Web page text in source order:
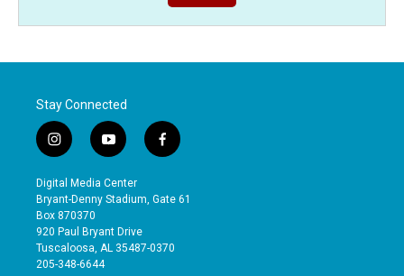
Stay Connected
i
n
s
t
a
g
r
a
y
o
u
t
b
e
f
a
e
o
Digital Media Center
Bryant-Denny Stadium, Gate 61
Box 870370
920 Paul Bryant Drive
Tuscaloosa, AL 35487-0370
205-348-6644